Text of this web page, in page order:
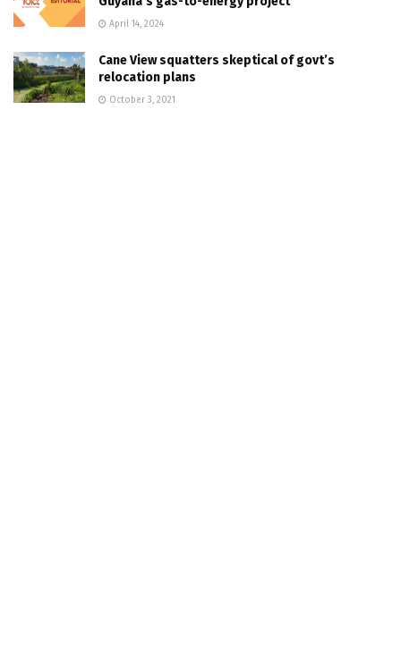
April 14, 2024
Cane View squatters skeptical of govt’s
relocation plans
October 3, 2021